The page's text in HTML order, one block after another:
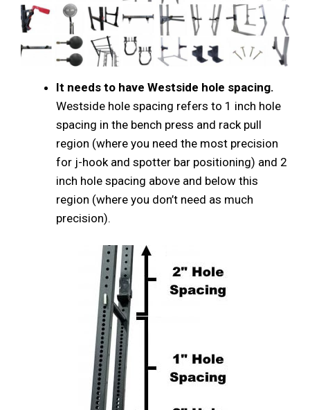
It needs to have Westside hole spacing.
Westside hole spacing refers to 1 inch hole
spacing in the bench press and rack pull
region (where you need the most precision
for j-hook and spotter bar positioning) and 2
inch hole spacing above and below this
region (where you don’t need as much
precision).